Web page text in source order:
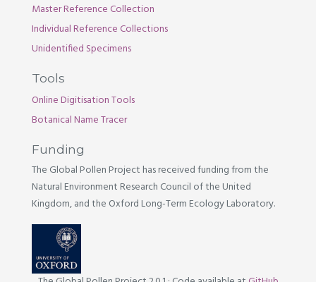
Master Reference Collection
Individual Reference Collections
Unidentified Specimens
Tools
Online Digitisation Tools
Botanical Name Tracer
Funding
The Global Pollen Project has received funding from the
Natural Environment Research Council of the United
Kingdom, and the Oxford Long-Term Ecology Laboratory.